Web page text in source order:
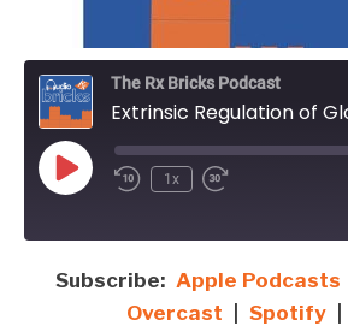
The Rx Bricks Podcast
Play
Episode
1x
Apple Podcasts
SHARE
Subscribe: Apple Podcasts
Overcast
Spotify